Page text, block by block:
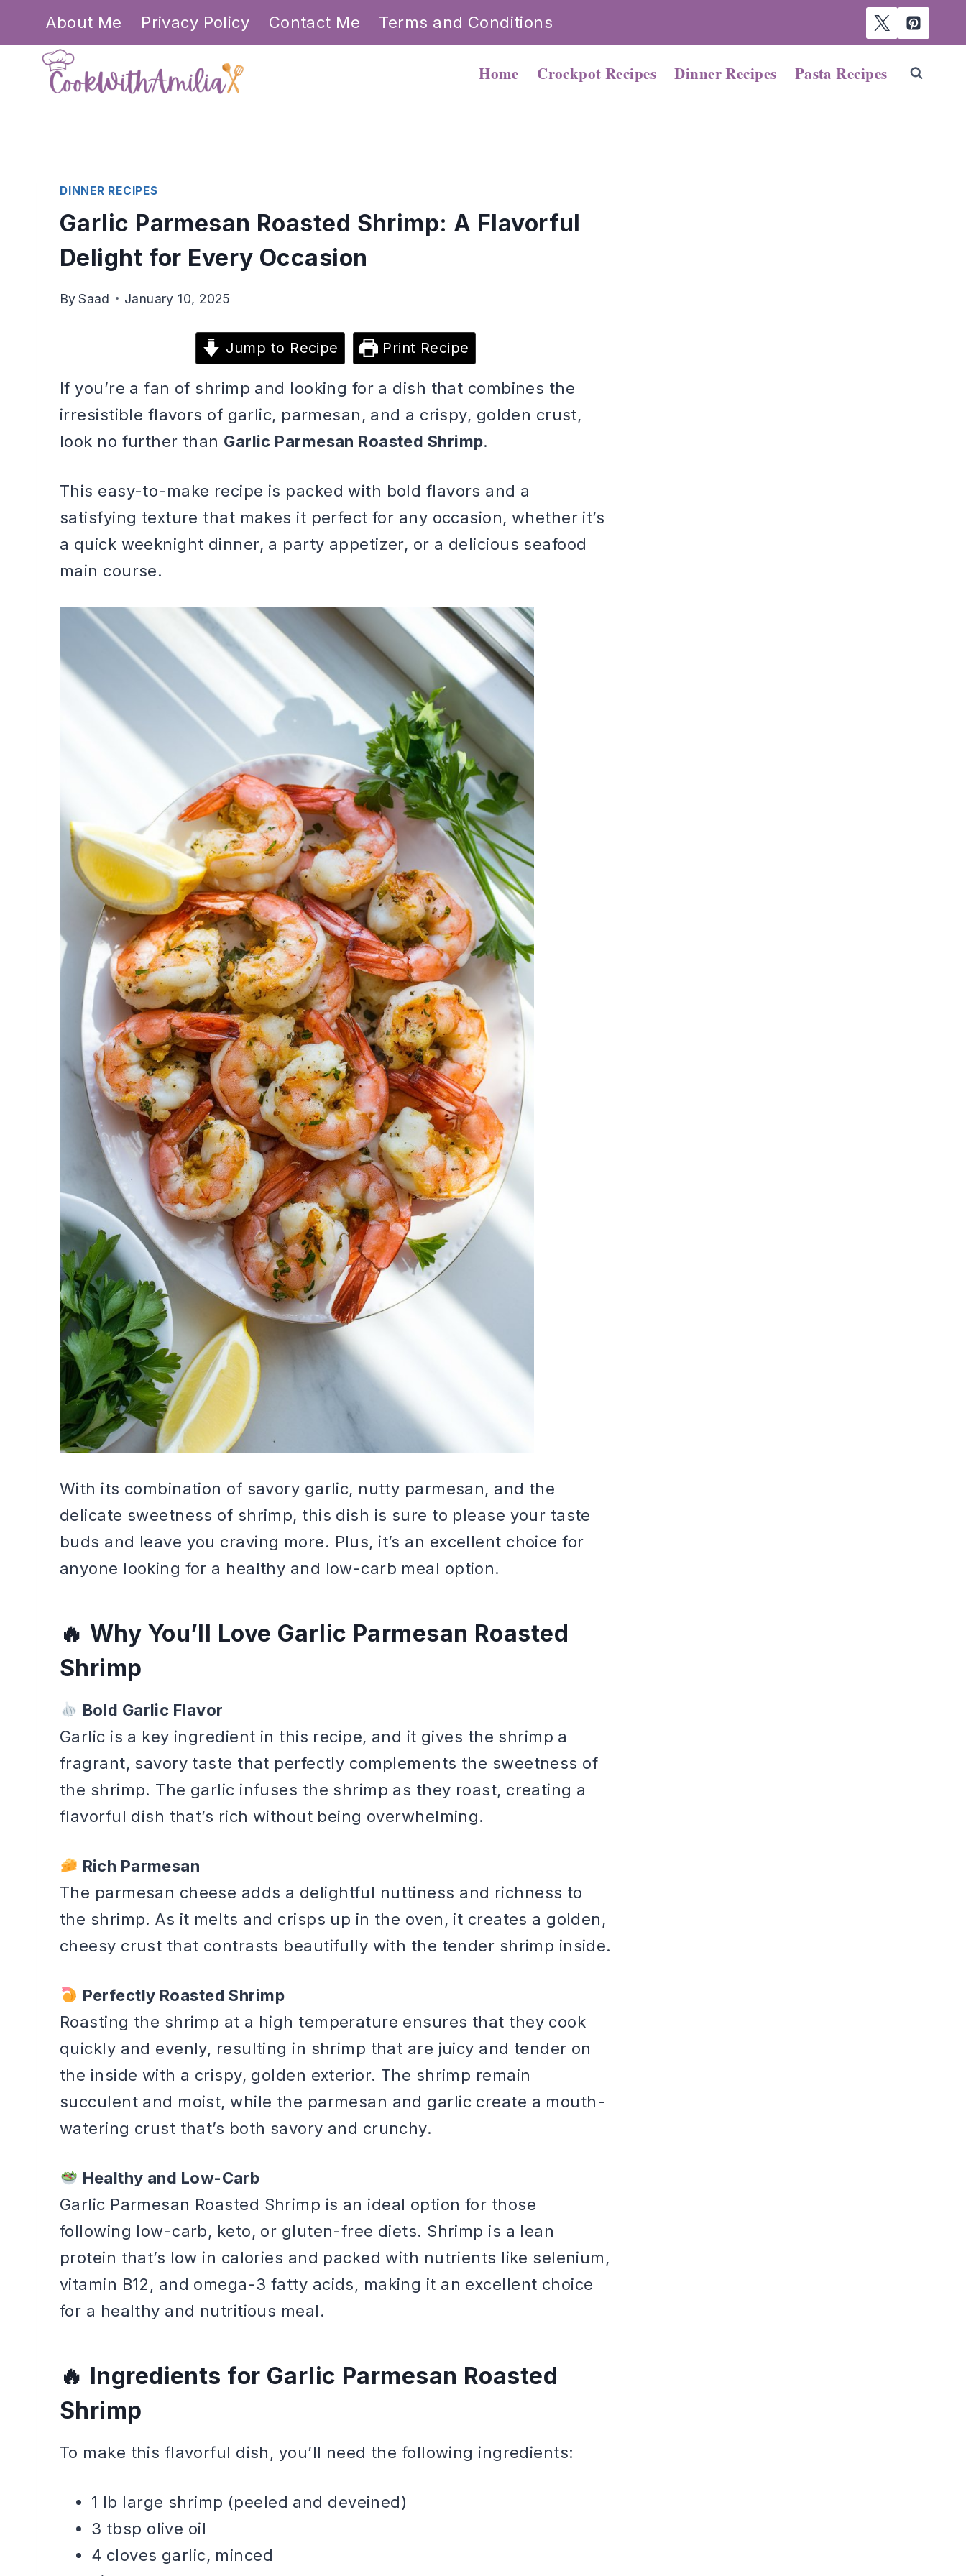
content
About Me Privacy Policy Contact Me Terms and Conditions
Home Crockpot Recipes Dinner Recipes Pasta Recipes
DINNER RECIPES
Garlic Parmesan Roasted Shrimp: A Flavorful
Delight for Every Occasion
BySaad January 10, 2025
Jump to Recipe Print Recipe
If you’re a fan of shrimp and looking for a dish that combines the
irresistible flavors of garlic, parmesan, and a crispy, golden crust,
look no further than Garlic Parmesan Roasted Shrimp.
This easy-to-make recipe is packed with bold flavors and a
satisfying texture that makes it perfect for any occasion, whether it’s
a quick weeknight dinner, a party appetizer, or a delicious seafood
main course.
With its combination of savory garlic, nutty parmesan, and the
delicate sweetness of shrimp, this dish is sure to please your taste
buds and leave you craving more. Plus, it’s an excellent choice for
anyone looking for a healthy and low-carb meal option.
Why You’ll Love Garlic Parmesan Roasted
Shrimp
Bold Garlic Flavor
Garlic is a key ingredient in this recipe, and it gives the shrimp a
fragrant, savory taste that perfectly complements the sweetness of
the shrimp. The garlic infuses the shrimp as they roast, creating a
flavorful dish that’s rich without being overwhelming.
Rich Parmesan
The parmesan cheese adds a delightful nuttiness and richness to
the shrimp. As it melts and crisps up in the oven, it creates a golden,
cheesy crust that contrasts beautifully with the tender shrimp inside.
Perfectly Roasted Shrimp
Roasting the shrimp at a high temperature ensures that they cook
quickly and evenly, resulting in shrimp that are juicy and tender on
the inside with a crispy, golden exterior. The shrimp remain
succulent and moist, while the parmesan and garlic create a mouth-
watering crust that’s both savory and crunchy.
Healthy and Low-Carb
Garlic Parmesan Roasted Shrimp is an ideal option for those
following low-carb, keto, or gluten-free diets. Shrimp is a lean
protein that’s low in calories and packed with nutrients like selenium,
vitamin B12, and omega-3 fatty acids, making it an excellent choice
for a healthy and nutritious meal.
Ingredients for Garlic Parmesan Roasted
Shrimp
To make this flavorful dish, you’ll need the following ingredients:
1 lb large shrimp (peeled and deveined)
3 tbsp olive oil
4 cloves garlic, minced